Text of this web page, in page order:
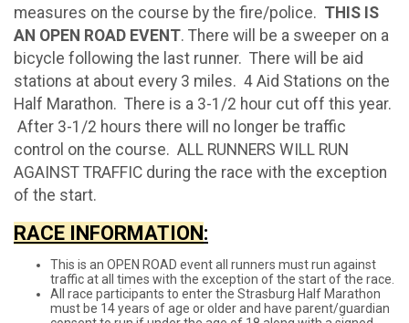
measures on the course by the fire/police. THIS IS
AN OPEN ROAD EVENT. There will be a sweeper on a
bicycle following the last runner. There will be aid
stations at about every 3 miles. 4 Aid Stations on the
Half Marathon. There is a 3-1/2 hour cut off this year.
After 3-1/2 hours there will no longer be traffic
control on the course. ALL RUNNERS WILL RUN
AGAINST TRAFFIC during the race with the exception
of the start.
RACE INFORMATION :
This is an OPEN ROAD event all runners must run against
traffic at all times with the exception of the start of the race.
All race participants to enter the Strasburg Half Marathon
must be 14 years of age or older and have parent/guardian